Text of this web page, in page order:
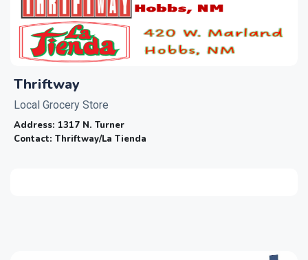
Thriftway
Local Grocery Store
Address: 1317 N. Turner
Contact: Thriftway/La Tienda